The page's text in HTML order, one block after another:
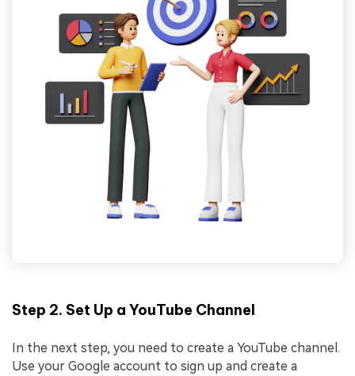
Step 2. Set Up a YouTube Channel
In the next step, you need to create a YouTube channel.
Use your Google account to sign up and create a